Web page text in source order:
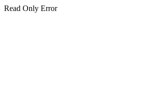
Read Only Error